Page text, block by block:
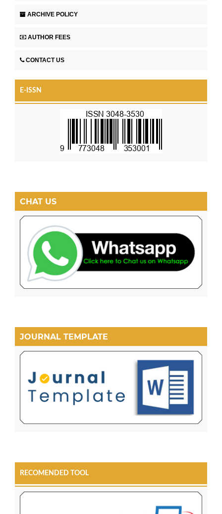
ARCHIVE POLICY
AUTHOR FEES
CONTACT US
E-ISSN
CHAT US
JOURNAL TEMPLATE
RECOMENDED TOOL